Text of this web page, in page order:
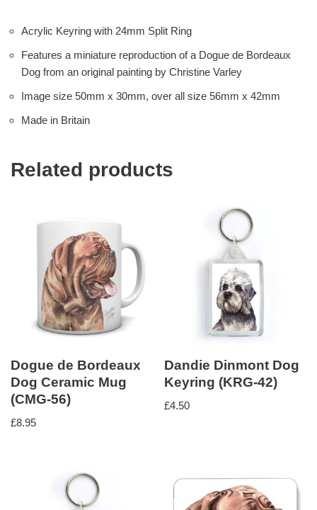
Acrylic Keyring with 24mm Split Ring
Features a miniature reproduction of a Dogue de Bordeaux
Dog from an original painting by Christine Varley
Image size 50mm x 30mm, over all size 56mm x 42mm
Made in Britain
Related products
Dogue de Bordeaux
Dog Ceramic Mug
(CMG-56)
£8.95
Dandie Dinmont Dog
Keyring (KRG-42)
£4.50